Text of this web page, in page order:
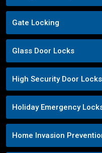
Gate Locking
Glass Door Locks
High Security Door Locks
Holiday Emergency
Home Invasion